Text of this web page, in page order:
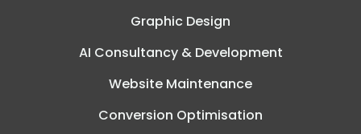
Graphic Design
AI Consultancy & Development
Website Maintenance
Conversion Optimisation